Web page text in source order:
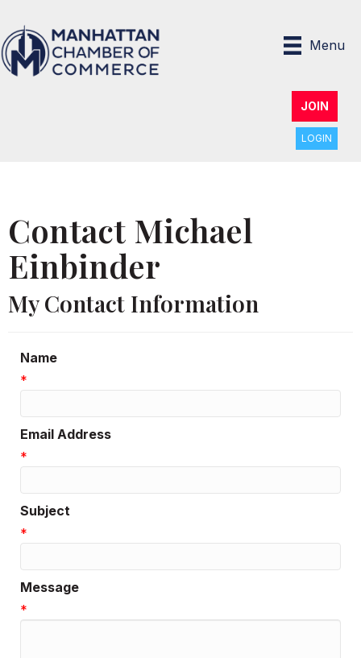
Menu
JOIN
LOGIN
Contact Michael
Einbinder
My Contact Information
Name
*
Email Address
*
Subject
*
Message
*